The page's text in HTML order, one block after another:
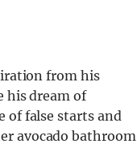
from his
his dream of
of false starts and
avocado bathroom